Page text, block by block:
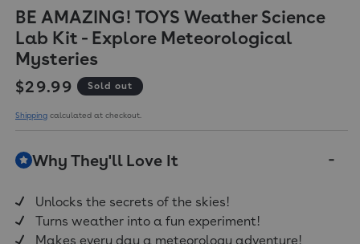
Same
page
link.
BE AMAZING! TOYS Weather Science
Lab Kit - Explore Meteorological
Mysteries
Regular price
$29.99 Sold out
Shipping calculated at checkout.
Why They'll Love It
Unlocks the secrets of the skies!
Turns weather into a fun experiment!
Makes every day a meteorology adventure!